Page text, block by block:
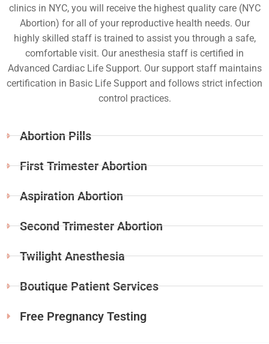
clinics in NYC, you will receive the highest quality care (NYC
Abortion) for all of your reproductive health needs. Our
highly skilled staff is trained to assist you through a safe,
comfortable visit. Our anesthesia staff is certified in
Advanced Cardiac Life Support. Our support staff maintains
certification in Basic Life Support and follows strict infection
control practices.
Abortion Pills
First Trimester Abortion
Aspiration Abortion
Second Trimester Abortion
Twilight Anesthesia
Boutique Patient Services
Free Pregnancy Testing